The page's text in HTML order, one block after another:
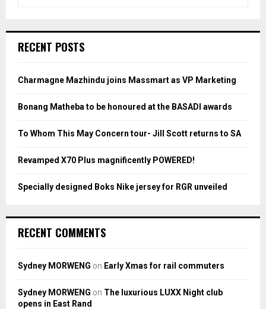
h
o
:
H
RECENT POSTS
Charmagne Mazhindu joins Massmart as VP Marketing
Bonang Matheba to be honoured at the BASADI awards
To Whom This May Concern tour- Jill Scott returns to SA
Revamped X70 Plus magnificently POWERED!
Specially designed Boks Nike jersey for RGR unveiled
RECENT COMMENTS
Sydney MORWENG on Early Xmas for rail commuters
Sydney MORWENG on The luxurious LUXX Night club
opens in East Rand